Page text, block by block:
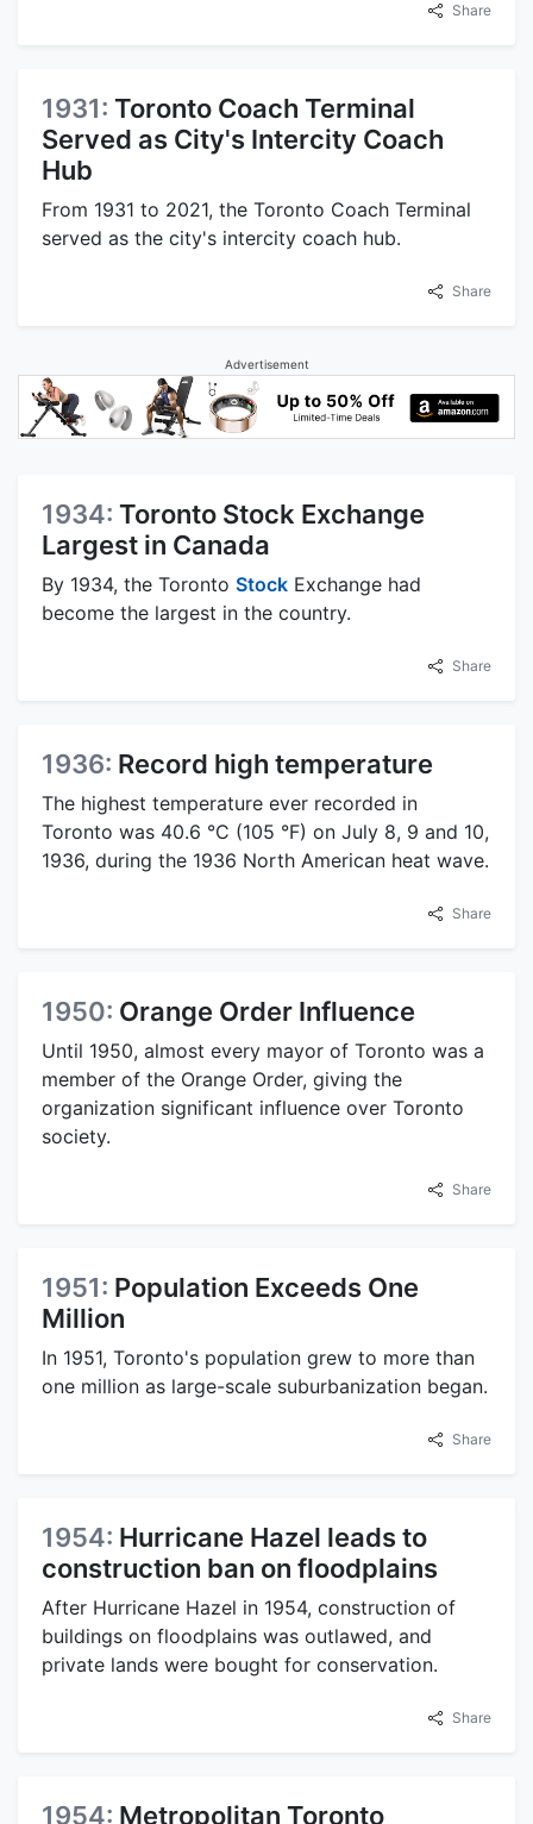
Share
1931: Toronto Coach Terminal
Served as City's Intercity Coach
Hub
From 1931 to 2021, the Toronto Coach Terminal
served as the city's intercity coach hub.
Share
Advertisement
1934: Toronto Stock Exchange
Largest in Canada
By 1934, the Toronto Stock Exchange had
become the largest in the country.
Share
1936: Record high temperature
The highest temperature ever recorded in
Toronto was 40.6 °C (105 °F) on July 8, 9 and 10,
1936, during the 1936 North American heat wave.
Share
1950: Orange Order Influence
Until 1950, almost every mayor of Toronto was a
member of the Orange Order, giving the
organization significant influence over Toronto
society.
Share
1951: Population Exceeds One
Million
In 1951, Toronto's population grew to more than
one million as large-scale suburbanization began.
Share
1954: Hurricane Hazel leads to
construction ban on floodplains
After Hurricane Hazel in 1954, construction of
buildings on floodplains was outlawed, and
private lands were bought for conservation.
Share
1954: Metropolitan Toronto